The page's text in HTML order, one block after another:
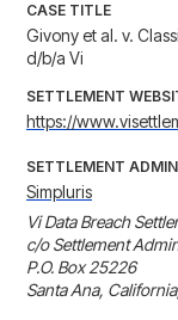
CASE TITLE
Givony et al. v.
d/b/a Vi
SETTLEMENT
https://
SETTLEMENT
Simpluris
Vi Data Breach
c/o Settlement
P.O. Box 25226
Santa Ana,